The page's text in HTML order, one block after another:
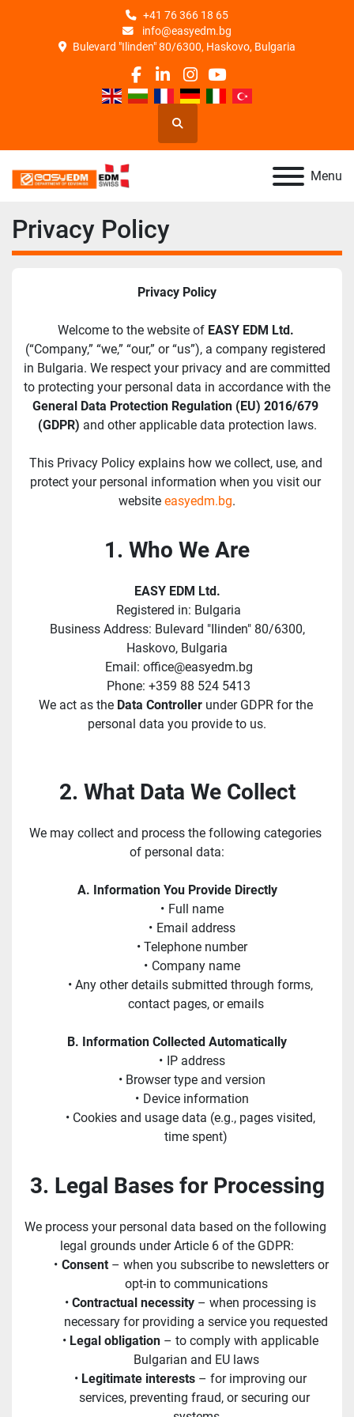
+41 76 366 18 65
info@easyedm.bg
Bulevard "Ilinden" 80/6300, Haskovo, Bulgaria
facebook
linkedin
instagram
youtube
Search
Menu
Privacy Policy
Privacy Policy
Welcome to the website of EASY EDM Ltd.
(“Company,” “we,” “our,” or “us”), a company registered
in Bulgaria. We respect your privacy and are committed
General Data Protection Regulation (EU) 2016/679
(GDPR) and other applicable data protection laws.
This Privacy Policy explains how we collect, use, and
protect your personal information when you visit our
website easyedm.bg.
1. Who We Are
EASY EDM Ltd.
Registered in: Bulgaria
Haskovo, Bulgaria
Email: office@easyedm.bg
Phone: +359 88 524 5413
We act as the Data Controller under GDPR for the
personal data you provide to us.
2. What Data We Collect
We may collect and process the following categories
of personal data:
A. Information You Provide Directly
Full name
Email address
Telephone number
Company name
Any other details submitted through forms,
contact pages, or emails
B. Information Collected Automatically
IP address
Browser type and version
Device information
Cookies and usage data (e.g., pages visited,
time spent)
3. Legal Bases for Processing
We process your personal data based on the following
legal grounds under Article 6 of the GDPR:
Consent – when you subscribe to newsletters or
opt-in to communications
Contractual necessity – when processing is
necessary for providing a service you requested
Legal obligation – to comply with applicable
Bulgarian and EU laws
Legitimate interests – for improving our
services, preventing fraud, or securing our